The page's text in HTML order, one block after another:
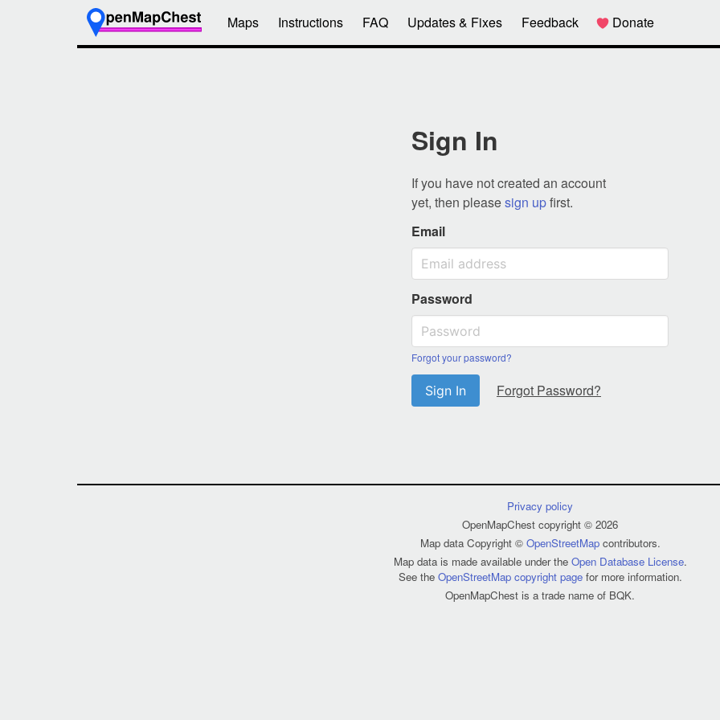
Maps Instructions FAQ Updates & Fixes Feedback Donate
Sign In
If you have not created an account
yet, then pleasesign upfirst.
Email
Password
Forgot your password?
Sign In Forgot Password?
Privacy policy
OpenMapChest copyright © 2026
Map data Copyright © OpenStreetMapcontributors.
Map data is made available under the Open Database License.
See the OpenStreetMap copyright pagefor more information.
OpenMapChest is a trade name of BQK.